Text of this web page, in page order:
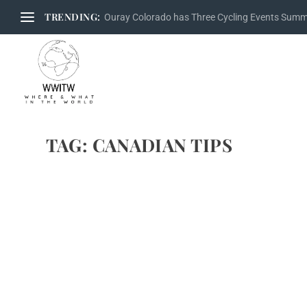
TRENDING: Ouray Colorado has Three Cycling Events
TAG: CANADIAN TIPS